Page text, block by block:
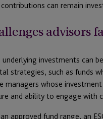
can remain
advisors
investments can
strategies, such as funds
managers whose
and ability to engage with
approved fund range, an